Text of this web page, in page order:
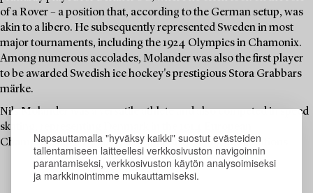
Napsauttamalla "hyväksy kaikki" suostut evästeiden
tallentamiseen laitteellesi verkkosivuston navigoinnin
parantamiseksi, verkkosivuston käytön analysoimiseksi
ja markkinointimme mukauttamiseksi.
of a Rover – a position that, according to the German setup, was
akin to a libero. He subsequently represented Sweden in most
major tournaments, including the 1924 Olympics in Chamonix.
Among numerous accolades, Molander was also the first player
to be awarded Swedish ice hockey's prestigious Stora Grabbars
märke.
Nils Molander was a versatile athlete and also competed in speed
skating, representing Denmark in the 1914 European
Championships. He also participated in sailing competitions.